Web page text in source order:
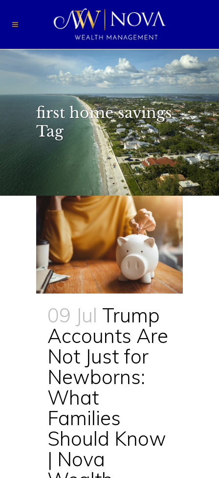
first home savings
Tag
09 Jul Trump
Accounts Are
Not Just for
Newborns:
What
Families
Should Know
| Nova